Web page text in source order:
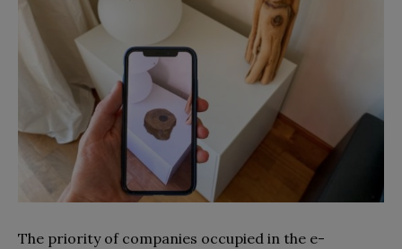
The priority of companies occupied in the e-